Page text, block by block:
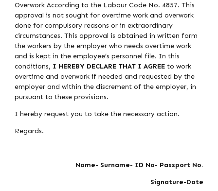
Overwork According to the Labour Code No. 4857. This
approval is not sought for overtime work and overwork
done for compulsory reasons or in extraordinary
circumstances. This approval is obtained in written form
the workers by the employer who needs overtime work
and is kept in the employee’s personnel file. In this
conditions, I HEREBY DECLARE THAT I AGREE to work
overtime and overwork if needed and requested by the
employer and within the discrement of the employer, in
pursuant to these provisions.
I hereby request you to take the necessary action.
Regards.
Name- Surname- ID No- Passport No.
Signature-Date